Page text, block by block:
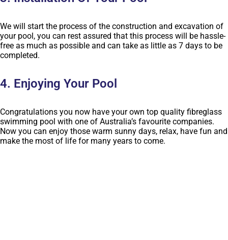
We will start the process of the construction and excavation of
your pool, you can rest assured that this process will be hassle-
free as much as possible and can take as little as 7 days to be
completed.
4. Enjoying Your Pool
Congratulations you now have your own top quality fibreglass
swimming pool with one of Australia’s favourite companies.
Now you can enjoy those warm sunny days, relax, have fun and
make the most of life for many years to come.